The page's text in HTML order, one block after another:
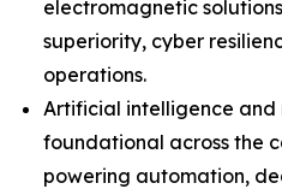
electromagnetic
superiority, cyber
operations.
Artificial intelligence and
foundational across the
powering automation,